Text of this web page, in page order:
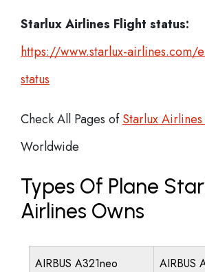
Starlux Airlines Flight status:
https://www.starlux-airlines.com/
status
Check All Pages ofStarlux
Worldwide
Types Of Plane
Airlines Owns
AIRBUS A321neo
AIRBUS